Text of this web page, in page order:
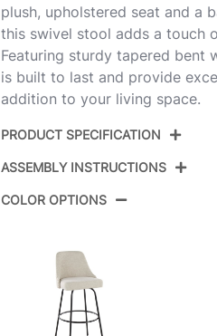
plush, upholstered seat and a
this swivel stool adds a touch
Featuring sturdy tapered bent
is built to last and provide
addition to your living space.
PRODUCT SPECIFICATION
ASSEMBLY INSTRUCTIONS
COLOR OPTIONS